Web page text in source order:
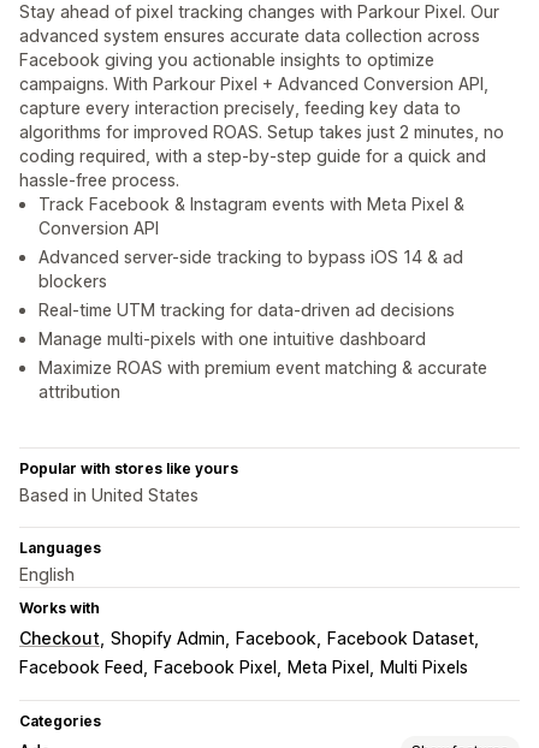
Stay ahead of pixel tracking changes with Parkour Pixel. Our
advanced system ensures accurate data collection across
Facebook giving you actionable insights to optimize
campaigns. With Parkour Pixel + Advanced Conversion API,
capture every interaction precisely, feeding key data to
algorithms for improved ROAS. Setup takes just 2 minutes, no
coding required, with a step-by-step guide for a quick and
hassle-free process.
Track Facebook & Instagram events with Meta Pixel &
Conversion API
Advanced server-side tracking to bypass iOS 14 & ad
blockers
Real-time UTM tracking for data-driven ad decisions
Manage multi-pixels with one intuitive dashboard
Maximize ROAS with premium event matching & accurate
attribution
Popular with stores like yours
Based in United States
Languages
English
Works with
Checkout Shopify Admin Facebook
Facebook Dataset
Facebook Feed
Facebook Pixel Meta Pixel Multi Pixels
Categories